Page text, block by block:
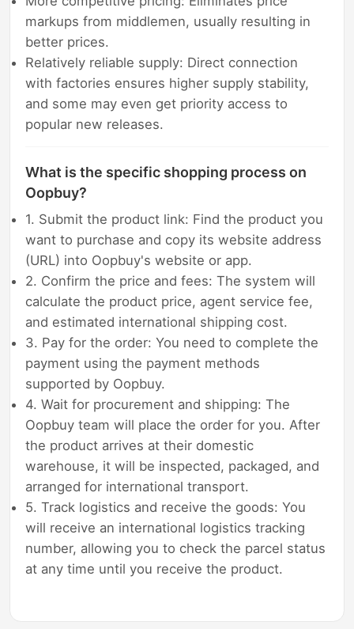
markups from middlemen, usually resulting in
better prices.
Relatively reliable supply: Direct connection
with factories ensures higher supply stability,
and some may even get priority access to
popular new releases.
What is the specific shopping process on
Oopbuy?
1. Submit the product link: Find the product you
want to purchase and copy its website address
(URL) into Oopbuy's website or app.
2. Confirm the price and fees: The system will
calculate the product price, agent service fee,
and estimated international shipping cost.
3. Pay for the order: You need to complete the
payment using the payment methods
supported by Oopbuy.
4. Wait for procurement and shipping: The
Oopbuy team will place the order for you. After
the product arrives at their domestic
warehouse, it will be inspected, packaged, and
arranged for international transport.
5. Track logistics and receive the goods: You
will receive an international logistics tracking
number, allowing you to check the parcel status
at any time until you receive the product.